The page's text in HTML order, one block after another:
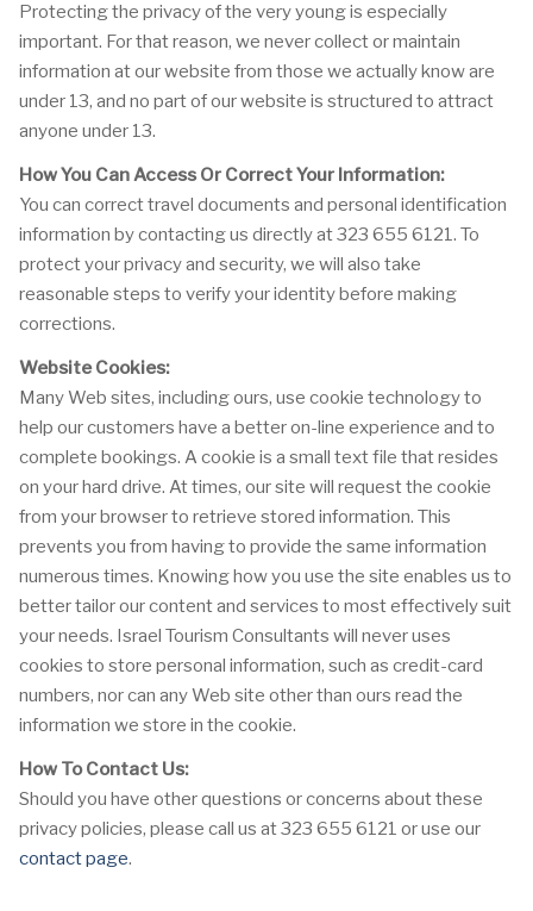
Protecting the privacy of the very young is especially
important. For that reason, we never collect or maintain
information at our website from those we actually know are
under 13, and no part of our website is structured to attract
anyone under 13.
How You Can Access Or Correct Your Information:
You can correct travel documents and personal identification
information by contacting us directly at 323 655 6121. To
protect your privacy and security, we will also take
reasonable steps to verify your identity before making
corrections.
Website Cookies:
Many Web sites, including ours, use cookie technology to
help our customers have a better on-line experience and to
complete bookings. A cookie is a small text file that resides
on your hard drive. At times, our site will request the cookie
from your browser to retrieve stored information. This
prevents you from having to provide the same information
numerous times. Knowing how you use the site enables us to
better tailor our content and services to most effectively suit
your needs. Israel Tourism Consultants will never uses
cookies to store personal information, such as credit-card
numbers, nor can any Web site other than ours read the
information we store in the cookie.
How To Contact Us:
Should you have other questions or concerns about these
privacy policies, please call us at 323 655 6121 or use our
contact page.